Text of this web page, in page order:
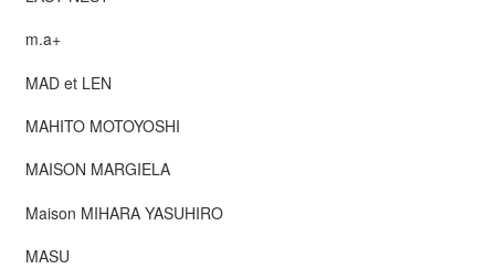
m.a+
MAD et LEN
MAHITO MOTOYOSHI
MAISON MARGIELA
Maison MIHARA YASUHIRO
MASU